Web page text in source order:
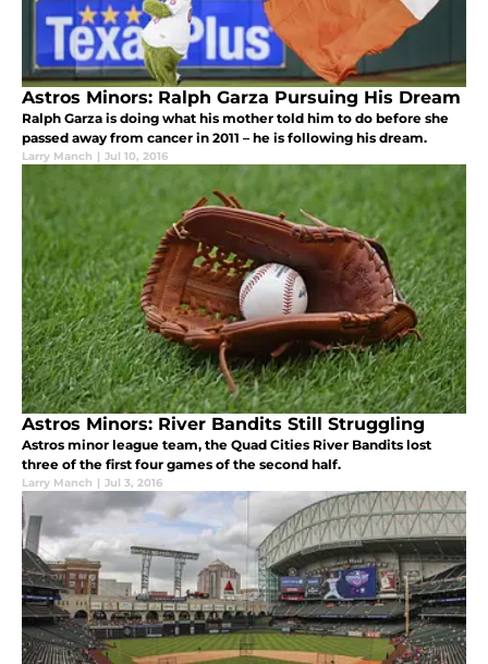
Astros Minors: Ralph Garza Pursuing His Dream
Ralph Garza is doing what his mother told him to do before she
passed away from cancer in 2011 – he is following his dream.
Larry Manch | Jul 10, 2016
Astros Minors: River Bandits Still Struggling
Astros minor league team, the Quad Cities River Bandits lost
three of the first four games of the second half.
Larry Manch | Jul 3, 2016